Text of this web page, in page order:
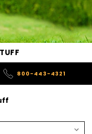
800-443-4321